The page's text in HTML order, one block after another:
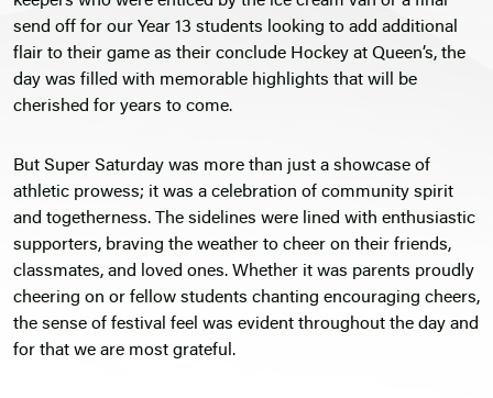
send off for our Year 13 students looking to add additional
flair to their game as their conclude Hockey at Queen’s, the
day was filled with memorable highlights that will be
cherished for years to come.
But Super Saturday was more than just a showcase of
athletic prowess; it was a celebration of community spirit
and togetherness. The sidelines were lined with enthusiastic
supporters, braving the weather to cheer on their friends,
classmates, and loved ones. Whether it was parents proudly
cheering on or fellow students chanting encouraging cheers,
the sense of festival feel was evident throughout the day and
for that we are most grateful.